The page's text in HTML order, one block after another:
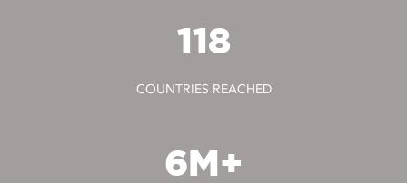
118
COUNTRIES REACHED
6M+